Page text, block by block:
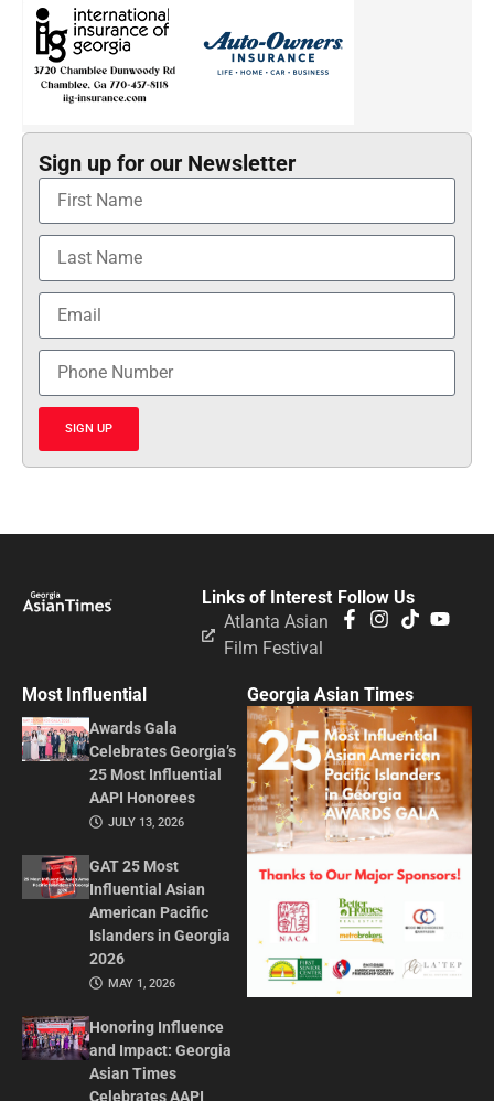
Sign up for our Newsletter
SIGN UP
Follow Us
Links of Interest
Atlanta Asian
Film Festival
Most Influential
Awards Gala
Celebrates Georgia’s
25 Most Influential
AAPI Honorees
JULY 13, 2026
GAT 25 Most
Influential Asian
American Pacific
Islanders in Georgia
2026
MAY 1, 2026
Honoring Influence
and Impact: Georgia
Asian Times
Celebrates AAPI
Georgia Asian Times